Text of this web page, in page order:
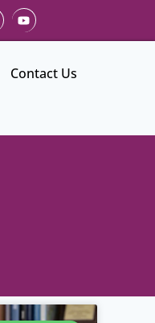
Contact Us